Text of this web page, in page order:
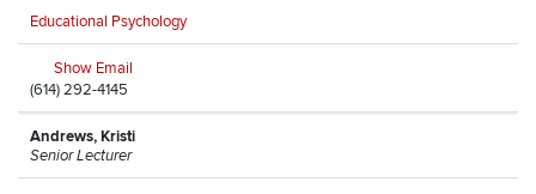
Educational Psychology
Show Email
(614) 292-4145
Andrews, Kristi
Senior Lecturer